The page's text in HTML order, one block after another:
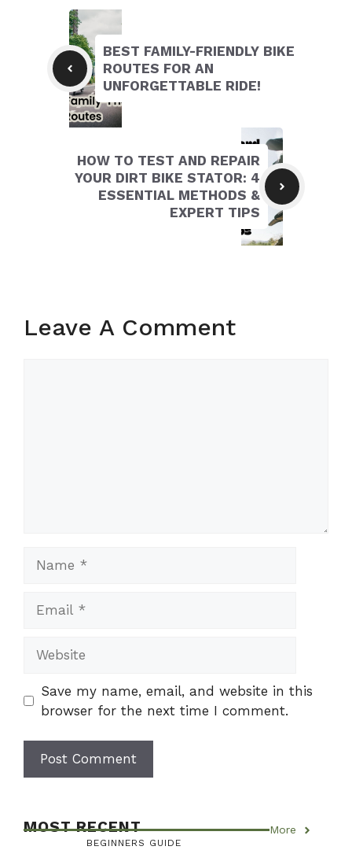
BEST FAMILY-FRIENDLY BIKE
ROUTES FOR AN
UNFORGETTABLE RIDE!
HOW TO TEST AND REPAIR
YOUR DIRT BIKE STATOR: 4
ESSENTIAL METHODS &
EXPERT TIPS
Leave A Comment
Save my name, email, and website in this
browser for the next time I comment.
MOST RECENT More
BEGINNERS GUIDE